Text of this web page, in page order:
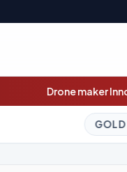
opens books for